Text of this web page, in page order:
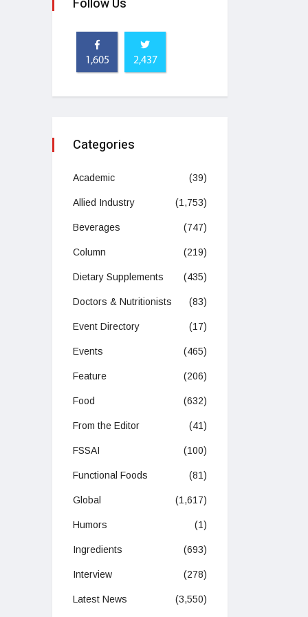
Follow Us
1,605 2,437
Categories
Academic (39)
Allied Industry (1,753)
Beverages (747)
Column (219)
Dietary Supplements (435)
Doctors & Nutritionists (83)
Event Directory (17)
Events (465)
Feature (206)
Food (632)
From the Editor (41)
FSSAI (100)
Functional Foods (81)
Global (1,617)
Humors (1)
Ingredients (693)
Interview (278)
Latest News (3,550)